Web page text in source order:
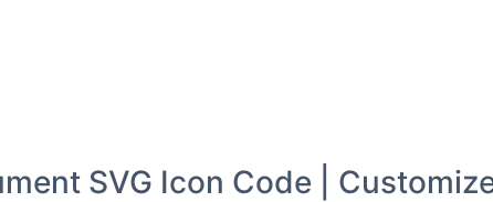
SVG Icon Code |